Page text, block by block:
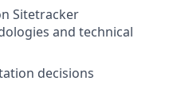
Sitetracker
and technical
decisions